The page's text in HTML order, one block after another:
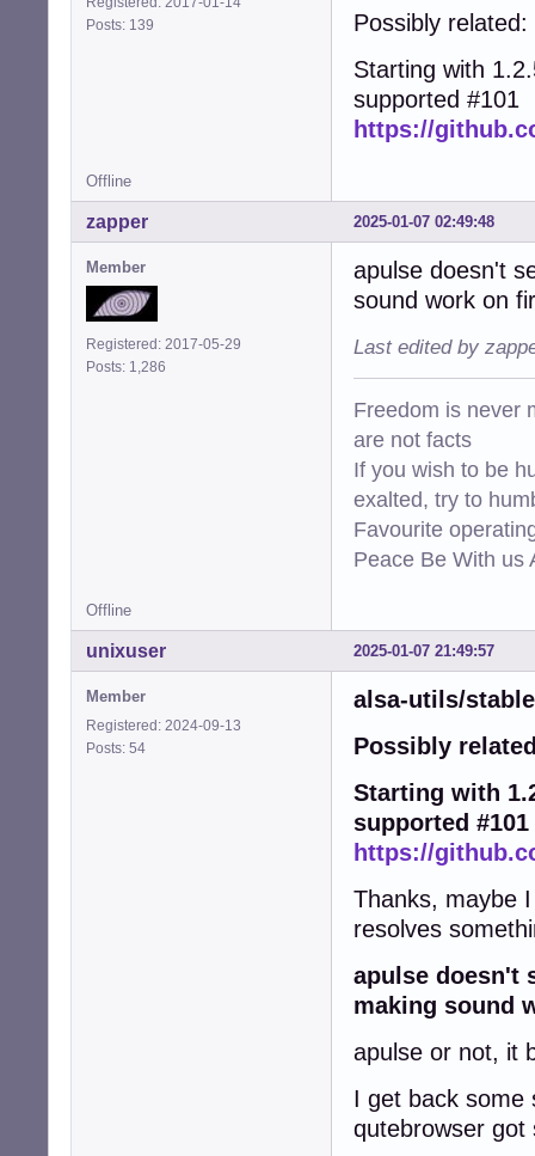
Posts: 139
Possibly related:
Starting with
supported #101
https://
Offline
2025-01-07 02:49:48
zapper
Member
Registered: 2017-05-29
Posts: 1,286
apulse doesn't
sound work on
Last edited by
Freedom is never
are not facts
If you wish to be
exalted, try to
Favourite
Peace Be With us
Offline
2025-01-07 21:49:57
unixuser
Member
Registered: 2024-09-13
Posts: 54
alsa-utils/
Possibly
Starting with
supported #101
https://
Thanks, maybe
resolves
apulse doesn't
making sound
apulse or not, it
I get back some
qutebrowser got